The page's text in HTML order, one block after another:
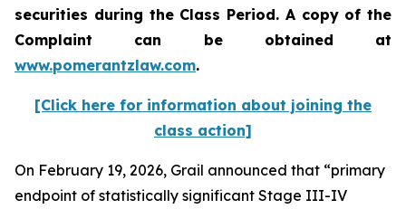
securities during the Class Period. A copy of the
Complaint can be obtained at
www.pomerantzlaw.com.
[Click here for information about joining the
class action]
On February 19, 2026, Grail announced that “primary
endpoint of statistically significant Stage III-IV